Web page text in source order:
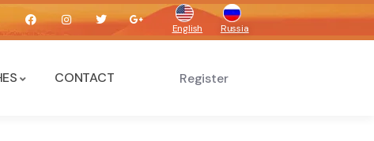
English Russia
CONTACT Register